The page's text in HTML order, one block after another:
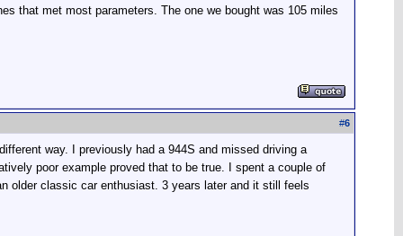
that met most parameters. The one we bought was 105 miles
#6
way. I previously had a 944S and missed driving a
poor example proved that to be true. I spent a couple of
older classic car enthusiast. 3 years later and it still feels